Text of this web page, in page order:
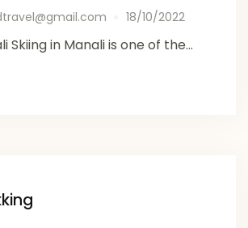
18/10/2022
Skiing in Manali is one of the...